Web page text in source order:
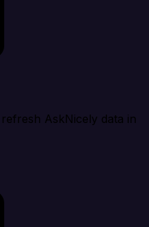
AskNicely data in